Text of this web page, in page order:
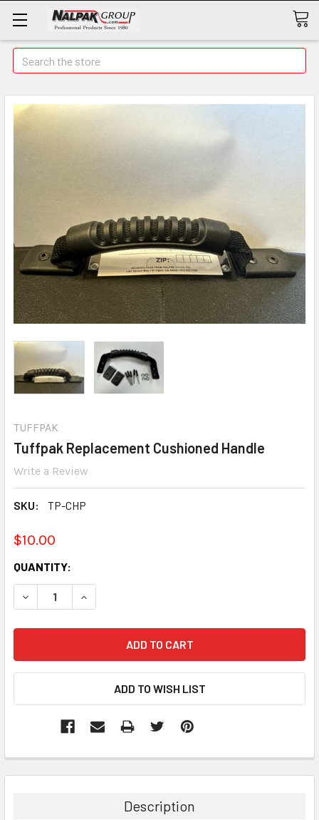
Search
TUFFPAK
Tuffpak Replacement Cushioned Handle
Write a Review
SKU: TP-CHP
$10.00
CURRENT
STOCK:
QUANTITY:
DECREASE QUANTITY:INCREASE QUANTITY:
Description